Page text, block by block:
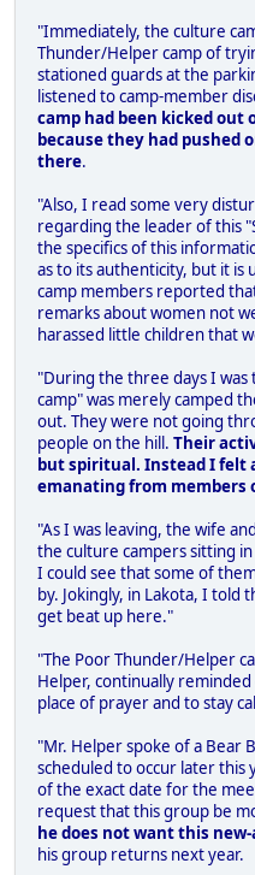
"Immediately, the culture
Thunder/Helper camp of
stationed guards at the
listened to camp-member
camp had been kicked
because they had pushed
there.
"Also, I read some very
regarding the leader of this
the specifics of this
as to its authenticity, but it
camp members reported
remarks about women not
harassed little children that
"During the three days I was
camp" was merely camped
out. They were not going
people on the hill. Their
but spiritual. Instead I felt
emanating from members
"As I was leaving, the wife
the culture campers sitting
I could see that some of
by. Jokingly, in Lakota, I told
get beat up here."
"The Poor Thunder/Helper
Helper, continually
place of prayer and to stay
"Mr. Helper spoke of a Bear
scheduled to occur later this
of the exact date for the
request that this group be
he does not want this
his group returns next year.